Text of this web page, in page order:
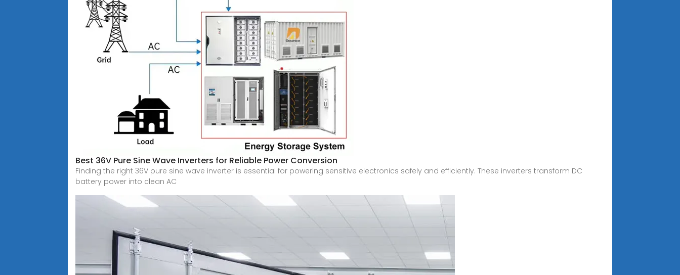
Best 36V Pure Sine Wave Inverters for Reliable Power Conversion
Finding the right 36V pure sine wave inverter is essential for powering sensitive electronics safely and efficiently. These inverters transform DC
battery power into clean AC